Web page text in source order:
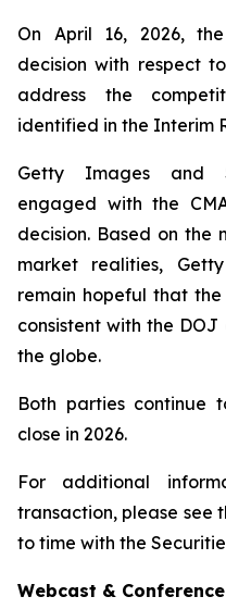
On April 16, 2026,
decision with respect
address the
identified in the Interim
Getty Images and
engaged with the
decision. Based on the
market realities,
remain hopeful that
consistent with the
the globe.
Both parties continue
close in 2026.
For additional
transaction, please see
to time with the
Webcast &